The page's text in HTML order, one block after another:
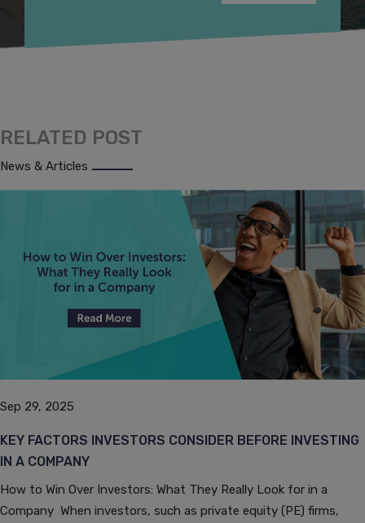
RELATED POST
News & Articles
Sep 29, 2025
KEY FACTORS INVESTORS CONSIDER BEFORE INVESTING
IN A COMPANY
How to Win Over Investors: What They Really Look for in a
Company When investors, such as private equity (PE) firms,